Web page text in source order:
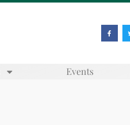
Events